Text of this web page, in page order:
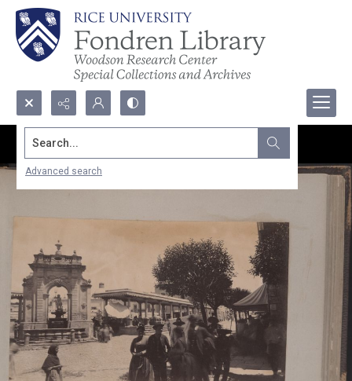
Search...
Advanced search